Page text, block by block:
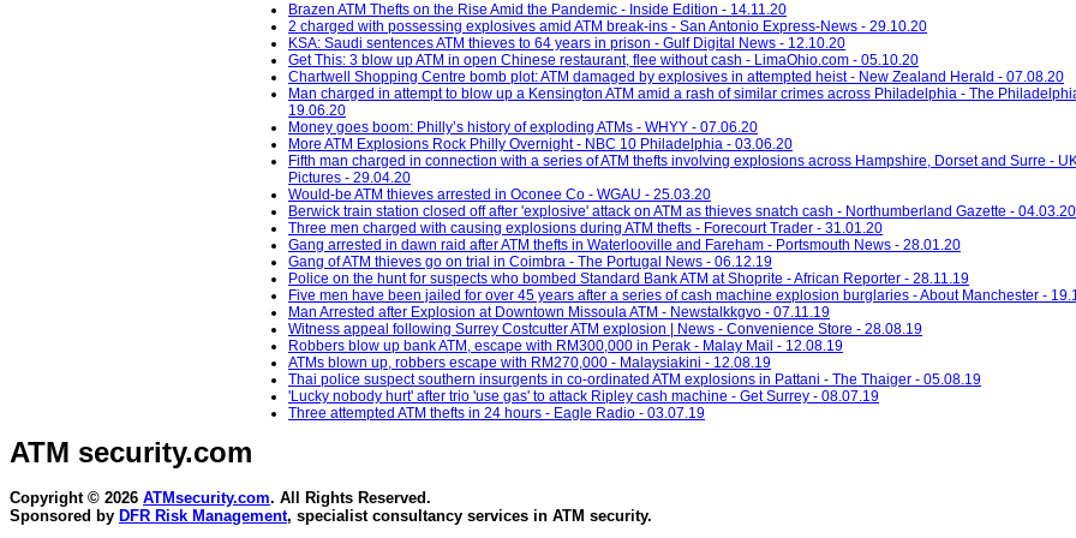
Brazen ATM Thefts on the Rise Amid the Pandemic - Inside Edition - 14.11.20
2 charged with possessing explosives amid ATM break-ins - San Antonio Express-News - 29.10.20
KSA: Saudi sentences ATM thieves to 64 years in prison - Gulf Digital News - 12.10.20
Get This: 3 blow up ATM in open Chinese restaurant, flee without cash - LimaOhio.com - 05.10.20
Chartwell Shopping Centre bomb plot: ATM damaged by explosives in attempted heist - New Zealand Herald - 07.08.20
Man charged in attempt to blow up a Kensington ATM amid a rash of similar crimes across Philadelphia - The
19.06.20
Money goes boom: Philly’s history of exploding ATMs - WHYY - 07.06.20
More ATM Explosions Rock Philly Overnight - NBC 10 Philadelphia - 03.06.20
Fifth man charged in connection with a series of ATM thefts involving explosions across Hampshire, Dorset and Surre -
Pictures - 29.04.20
Would-be ATM thieves arrested in Oconee Co - WGAU - 25.03.20
Berwick train station closed off after 'explosive' attack on ATM as thieves snatch cash - Northumberland Gazette - 04.03.20
Three men charged with causing explosions during ATM thefts - Forecourt Trader - 31.01.20
Gang arrested in dawn raid after ATM thefts in Waterlooville and Fareham - Portsmouth News - 28.01.20
Gang of ATM thieves go on trial in Coimbra - The Portugal News - 06.12.19
Police on the hunt for suspects who bombed Standard Bank ATM at Shoprite - African Reporter - 28.11.19
Five men have been jailed for over 45 years after a series of cash machine explosion burglaries - About Manchester -
Man Arrested after Explosion at Downtown Missoula ATM - Newstalkkgvo - 07.11.19
Witness appeal following Surrey Costcutter ATM explosion | News - Convenience Store - 28.08.19
Robbers blow up bank ATM, escape with RM300,000 in Perak - Malay Mail - 12.08.19
ATMs blown up, robbers escape with RM270,000 - Malaysiakini - 12.08.19
Thai police suspect southern insurgents in co-ordinated ATM explosions in Pattani - The Thaiger - 05.08.19
'Lucky nobody hurt' after trio 'use gas' to attack Ripley cash machine - Get Surrey - 08.07.19
Three attempted ATM thefts in 24 hours - Eagle Radio - 03.07.19
ATM security.com
Copyright © 2026 ATMsecurity.com. All Rights Reserved.
Sponsored by DFR Risk Management, specialist consultancy services in ATM security.